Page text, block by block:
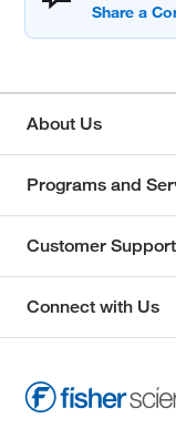
About Us
Programs and
Customer Support
Connect with Us